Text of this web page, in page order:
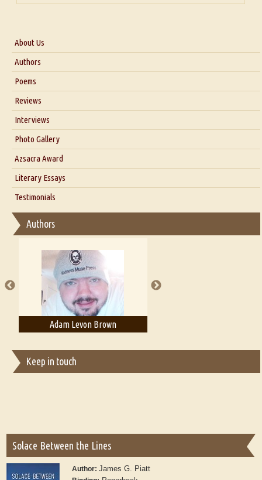
About Us
About Us
Blog
Authors
Poems
Reviews
Interviews
Interview with Dr. Santosh Kumar
Interview with Azsacra Zarathustra
Interview with Alka Narula
Interview with D Everett Newell
Interview with Sweta Srivastava Vikram
Photo Gallery
Azsacra Award
Literary Essays
Thoughts on Literary Criticism
Essay on Bilingualism
Essay on Multilingual
A Literary Critic's Lament... for fellow book reviewers, authors and
publishers
Testimonials
Authors
Adam Levon Brown
Keep in touch
Solace Between the Lines
Author:James G. Piatt